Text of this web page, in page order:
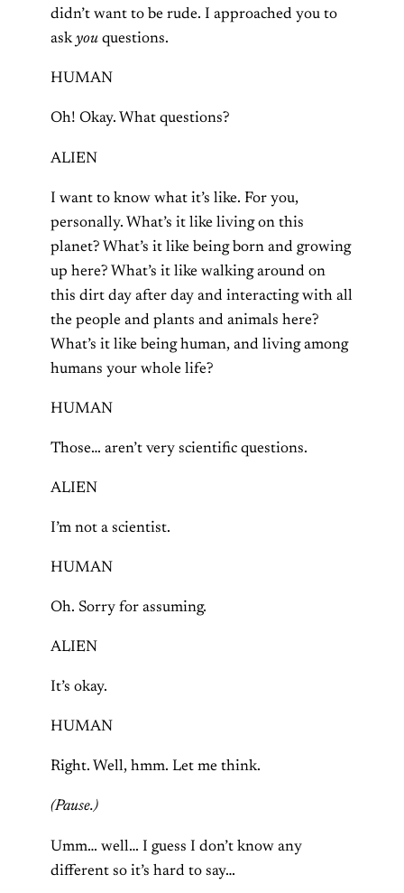
didn’t want to be rude. I approached you to
askyou questions.
HUMAN
Oh! Okay. What questions?
ALIEN
I want to know what it’s like. For you,
personally. What’s it like living on this
planet? What’s it like being born and growing
up here? What’s it like walking around on
this dirt day after day and interacting with all
the people and plants and animals here?
What’s it like being human, and living among
humans your whole life?
HUMAN
Those… aren’t very scientific questions.
ALIEN
I’m not a scientist.
HUMAN
Oh. Sorry for assuming.
ALIEN
It’s okay.
HUMAN
Right. Well, hmm. Let me think.
(Pause.)
Umm… well… I guess I don’t know any
different so it’s hard to say…